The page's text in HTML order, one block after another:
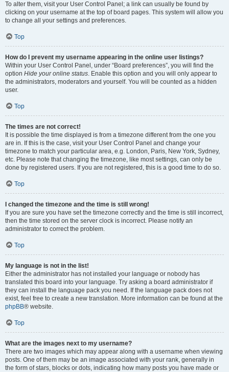
To alter them, visit your User Control Panel; a link can usually be found by
clicking on your username at the top of board pages. This system will allow you
to change all your settings and preferences.
Top
How do I prevent my username appearing in the online user listings?
Within your User Control Panel, under “Board preferences”, you will find the
option Hide your online status. Enable this option and you will only appear to
the administrators, moderators and yourself. You will be counted as a hidden
user.
Top
The times are not correct!
It is possible the time displayed is from a timezone different from the one you
are in. If this is the case, visit your User Control Panel and change your
timezone to match your particular area, e.g. London, Paris, New York, Sydney,
etc. Please note that changing the timezone, like most settings, can only be
done by registered users. If you are not registered, this is a good time to do so.
Top
I changed the timezone and the time is still wrong!
If you are sure you have set the timezone correctly and the time is still incorrect,
then the time stored on the server clock is incorrect. Please notify an
administrator to correct the problem.
Top
My language is not in the list!
Either the administrator has not installed your language or nobody has
translated this board into your language. Try asking a board administrator if
they can install the language pack you need. If the language pack does not
exist, feel free to create a new translation. More information can be found at the
phpBB® website.
Top
What are the images next to my username?
There are two images which may appear along with a username when viewing
posts. One of them may be an image associated with your rank, generally in
the form of stars, blocks or dots, indicating how many posts you have made or